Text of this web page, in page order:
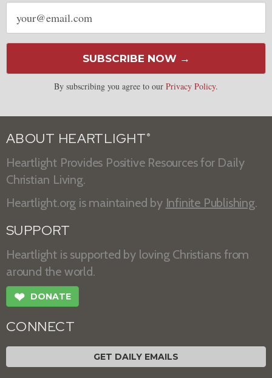
Email
address
SUBSCRIBE NOW →
By subscribing you agree to our Privacy Policy.
ABOUT HEARTLIGHT ®
Heartlight Provides Positive Resources for Daily
Christian Living.
Heartlight.org is maintained by Infinite Publishing.
SUPPORT
Heartlight is supported by loving Christians from
around the world.
❤ DONATE
CONNECT
GET DAILY EMAILS